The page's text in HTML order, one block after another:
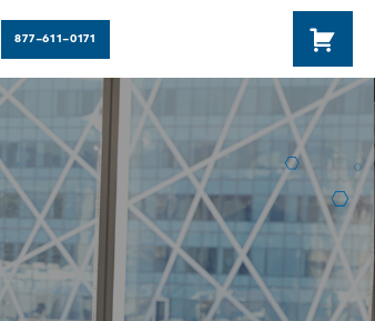
877-611-0171